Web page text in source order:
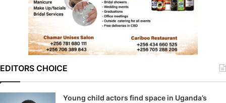
EDITORS CHOICE
Young child actors find space in Uganda’s